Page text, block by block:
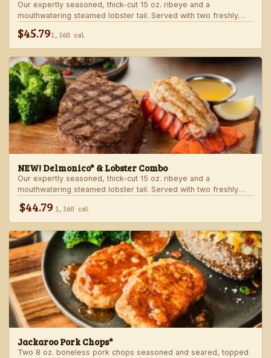
Our expertly seasoned, thick-cut 15 oz. ribeye and a
mouthwatering steamed lobster tail. Served with two freshly
made sides.
$45.791,360 cal
NEW! Delmonico* & Lobster Combo
Our expertly seasoned, thick-cut 15 oz. ribeye and a
mouthwatering steamed lobster tail. Served with two freshly
$44.79 1,360 cal
Jackaroo Pork Chops*
Two 8 oz. boneless pork chops seasoned and seared, topped